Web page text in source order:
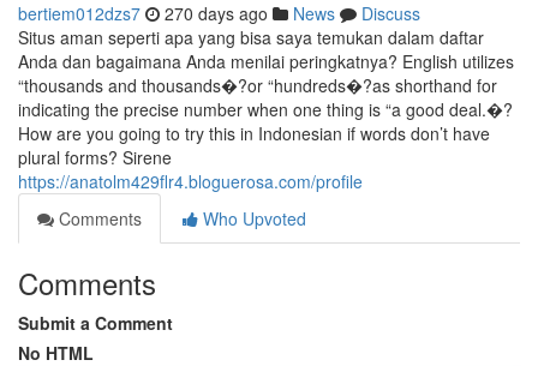
bertiem012dzs7 270 days ago News
Discuss
Situs aman seperti apa yang bisa saya temukan dalam daftar
Anda dan bagaimana Anda menilai peringkatnya? English utilizes
“thousands and thousands�?or “hundreds�?as shorthand for
indicating the precise number when one thing is “a good deal.�?
How are you going to try this in Indonesian if words don’t have
plural forms? Sirene
https://anatolm429flr4.bloguerosa.com/profile
Comments
Who Upvoted
Comments
Submit a Comment
No HTML